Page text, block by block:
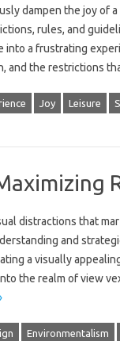
dampen the‍ joy‍ of‍
rules, and
into‌ a frustrating
and‍ the restrictions‍
Joy Leisure
distractions that‌
and
a‍ visually
the‍ realm of‌ view‌
Environmentalism